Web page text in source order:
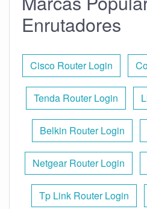
Enrutadores
Cisco Router Login
Tenda Router Login
Belkin Router Login
Netgear Router Login
Tp Link Router Login